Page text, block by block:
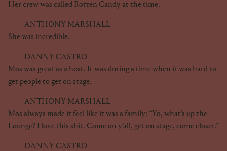
Her crew was called Rotten Candy at the time.
ANTHONY MARSHALL
She was incredible.
DANNY CASTRO
Mos was great as a host. It was during a time when it was hard to
get people to get on stage.
ANTHONY MARSHALL
Mos always made it feel like it was a family: “Yo, what’s up the
Lounge? I love this shit. Come on y’all, get on stage, come closer.”
DANNY CASTRO